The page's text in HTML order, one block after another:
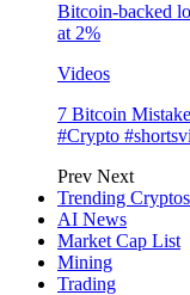
Bitcoin-backed
at 2%
Videos
7 Bitcoin
#Crypto
Prev Next
Trending Cryptos
AI News
Market Cap List
Mining
Trading